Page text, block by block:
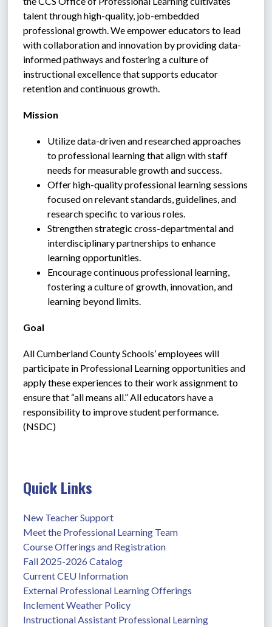
talent through high-quality, job-embedded
professional growth. We empower educators to lead
with collaboration and innovation by providing data-
informed pathways and fostering a culture of
instructional excellence that supports educator
retention and continuous growth.
Mission
Utilize data-driven and researched approaches
to professional learning that align with staff
needs for measurable growth and success.
Offer high-quality professional learning sessions
focused on relevant standards, guidelines, and
research specific to various roles.
Strengthen strategic cross-departmental and
interdisciplinary partnerships to enhance
learning opportunities.
Encourage continuous professional learning,
fostering a culture of growth, innovation, and
learning beyond limits.
Goal
All Cumberland County Schools’ employees will
participate in Professional Learning opportunities and
apply these experiences to their work assignment to
ensure that “all means all.” All educators have a
responsibility to improve student performance.
(NSDC)
Quick Links
New Teacher Support
Meet the Professional Learning Team
Course Offerings and Registration
Fall 2025-2026 Catalog
Current CEU Information
External Professional Learning Offerings
Inclement Weather Policy
Instructional Assistant Professional Learning